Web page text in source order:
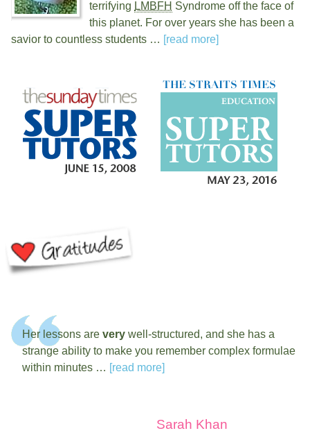
terrifying LMBFH Syndrome off the face of
this planet. For over years she has been a
savior to countless students … [read more]
Her lessons are very well-structured, and she has a
strange ability to make you remember complex formulae
within minutes … [read more]
Sarah Khan